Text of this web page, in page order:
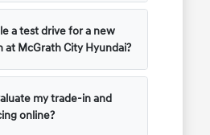
a test drive for a new
at McGrath City Hyundai?
my trade-in and
online?